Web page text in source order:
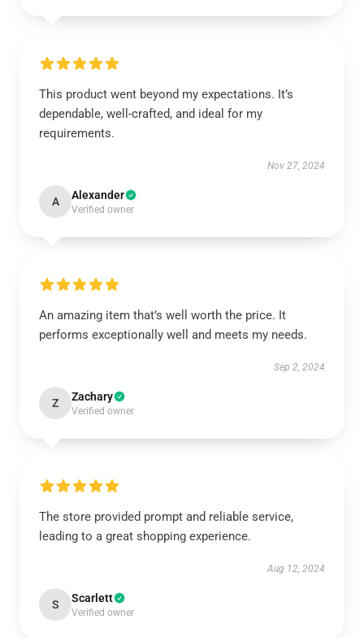
This product went beyond my expectations. It’s
dependable, well-crafted, and ideal for my
requirements.
Nov 27, 2024
A Alexander
Verified owner
An amazing item that’s well worth the price. It
performs exceptionally well and meets my needs.
Sep 2, 2024
Z Zachary
Verified owner
The store provided prompt and reliable service,
leading to a great shopping experience.
Aug 12, 2024
S Scarlett
Verified owner